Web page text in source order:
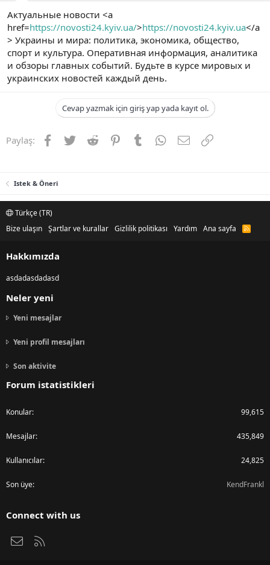
Актуальные новости <a
href=https://novosti24.kyiv.ua/>https://novosti24.kyiv.ua</a
> Украины и мира: политика, экономика, общество,
спорт и культура. Оперативная информация, аналитика
и обзоры главных событий. Будьте в курсе мировых и
украинских новостей каждый день.
Cevap yazmak için giriş yap yada kayıt ol.
Paylaş: Facebook
TwitterReddit PinterestTumblrWhatsApp
E-postaLink
Istek & Öneri
Türkçe (TR)
Bize ulaşın Şartlar ve kurallar Gizlilik politikası Yardım Ana sayfa
R
Hakkımızda
asdadasdadasd
Neler yeni
Yeni mesajlar
Yeni profil mesajları
Son aktivite
Forum istatistikleri
Konular 99,615
Mesajlar 435,849
Kullanıcılar 24,825
Son üye KendFrankl
Connect with us
Bize ulaşın